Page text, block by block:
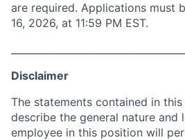
are required. Applications must
16, 2026, at 11:59 PM EST.
Disclaimer
The statements contained in
describe the general nature and
employee in this position will